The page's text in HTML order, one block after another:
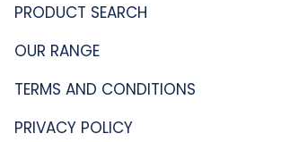
PRODUCT SEARCH
OUR RANGE
TERMS AND CONDITIONS
PRIVACY POLICY